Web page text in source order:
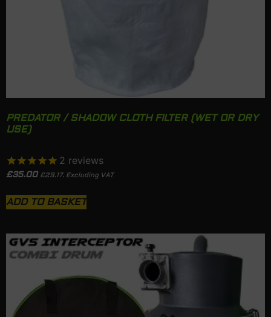
PREDATOR / SHADOW CLOTH FILTER (WET OR DRY
USE)
2 reviews
£35.00 £29.17. Excluding VAT
ADD TO BASKET